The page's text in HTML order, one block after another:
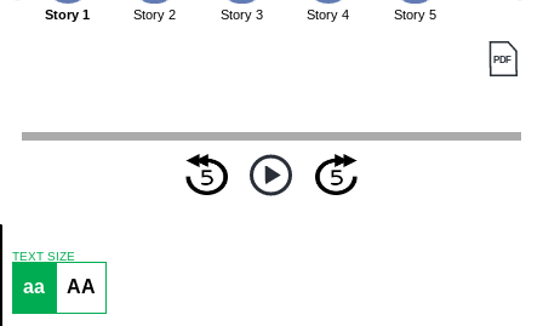
Article
Story 1 Story 2 Story 3 Story 4 Story 5
TEXT SIZE
aa AA